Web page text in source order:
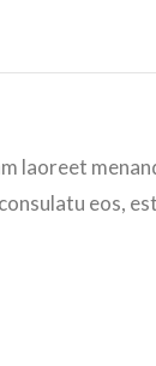
laoreet
eos,